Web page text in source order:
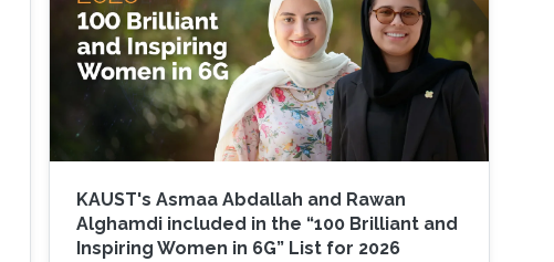
KAUST's Asmaa Abdallah and Rawan
Alghamdi included in the “100 Brilliant and
Inspiring Women in 6G” List for 2026